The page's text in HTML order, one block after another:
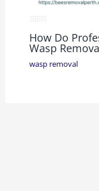
How Do
Wasp
wasp removal